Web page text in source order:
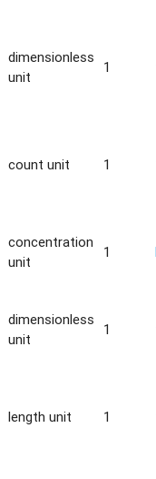
dimensionless
unit
1
count unit 1
concentration
unit
1
dimensionless
unit
1
length unit 1